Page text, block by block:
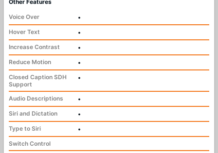
Other Features
Voice Over
•
Hover Text
•
Increase Contrast
•
Reduce Motion
•
Closed Caption SDH
Support
•
Audio Descriptions
•
Siri and Dictation
•
Type to Siri
•
Switch Control